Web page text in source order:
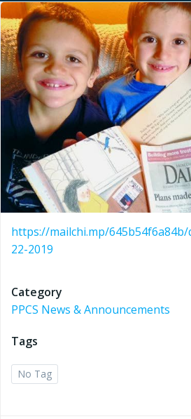
https://mailchi.mp/
22-2019
Category
PPCS News & Announcements
Tags
No Tag